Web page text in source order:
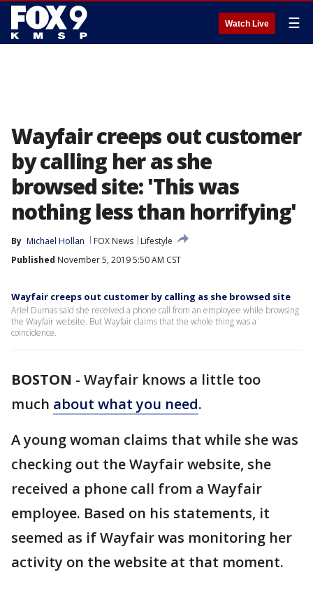
Watch Live ☰
Wayfair creeps out customer
by calling her as she
browsed site: 'This was
nothing less than horrifying'
By Michael Hollan FOX News
Lifestyle
Published November 5, 2019 5:50 AM CST
Wayfair creeps out customer by calling as she browsed site
Ariel Dumas said she received a phone call from an employee while browsing
the Wayfair website. But Wayfair claims that the whole thing was a
coincidence.
BOSTON - Wayfair knows a little too
much about what you need.
A young woman claims that while she was
checking out the Wayfair website, she
received a phone call from a Wayfair
employee. Based on his statements, it
seemed as if Wayfair was monitoring her
activity on the website at that moment.